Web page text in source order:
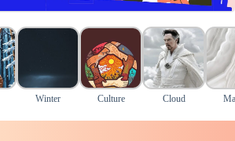
Winter Culture Cloud